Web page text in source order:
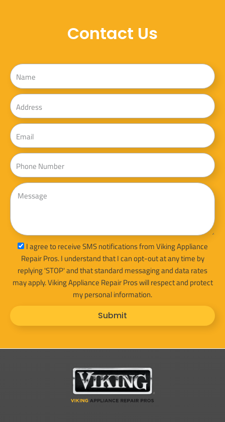
Contact Us
Name
Address
Email
Phone
Message
sms_optI agree to receive SMS notifications from Viking Appliance
Repair Pros. I understand that I can opt-out at any time by
replying 'STOP' and that standard messaging and data rates
may apply. Viking Appliance Repair Pros will respect and protect
my personal information.
Submit